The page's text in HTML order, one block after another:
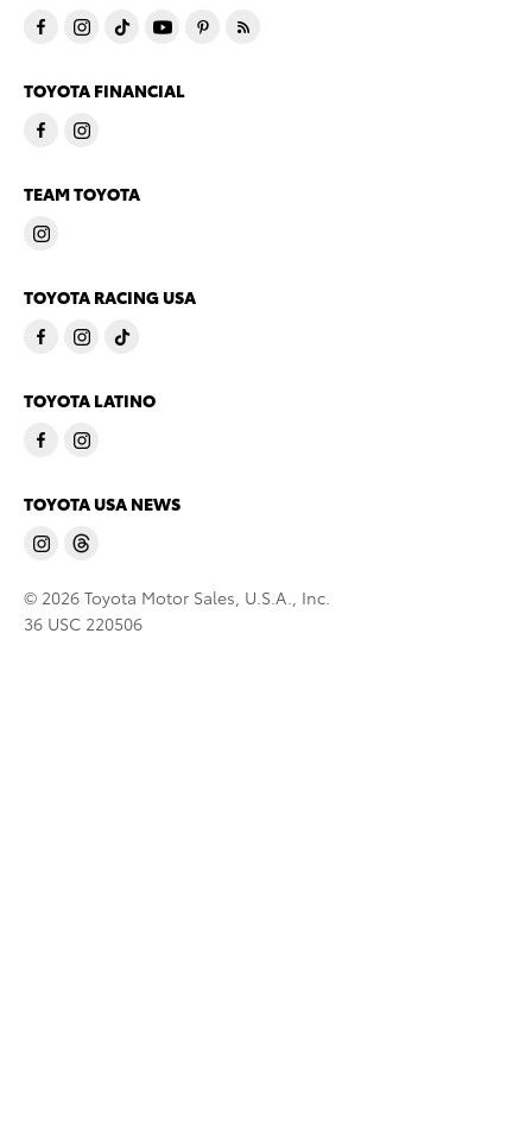
TOYOTA FINANCIAL
TEAM TOYOTA
TOYOTA RACING USA
TOYOTA LATINO
TOYOTA USA NEWS
© 2026 Toyota Motor Sales, U.S.A., Inc.
36 USC 220506